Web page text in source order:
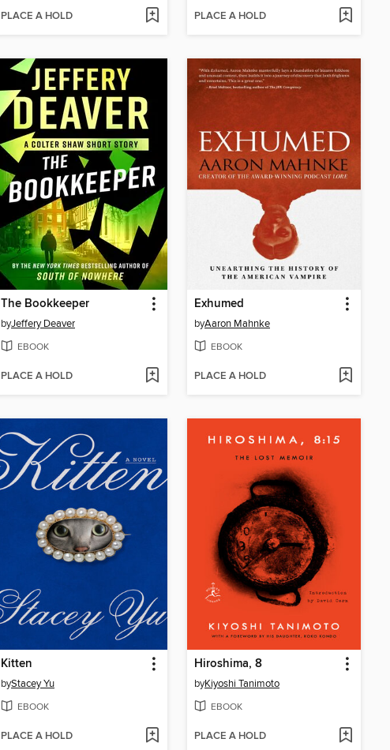
PLACE A HOLD PLACE A HOLD
The Bookkeeper
byJeffery Deaver
EBOOK
PLACE A HOLD
Exhumed
byAaron Mahnke
EBOOK
PLACE A HOLD
Kitten
byStacey Yu
EBOOK
PLACE A HOLD
Hiroshima, 8
byKiyoshi Tanimoto
EBOOK
PLACE A HOLD